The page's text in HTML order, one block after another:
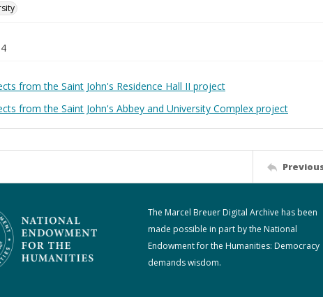
from the Saint John's Residence Hall II project
from the Saint John's Abbey and University Complex project
The Marcel Breuer Digital Archive has been
made possible in part by the National
Endowment for the Humanities: Democracy
demands wisdom.